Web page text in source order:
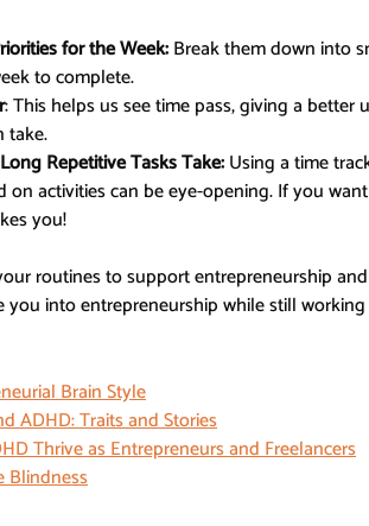
for the Week: Break them down into
to complete.
: This helps us see time pass, giving a
take.
Repetitive Tasks Take: Using a time
activities can be eye-opening. If you
you!
routines to support entrepreneurship
you into entrepreneurship while still
Brain Style
ADHD: Traits and Stories
Thrive as Entrepreneurs and Freelancers
Blindness